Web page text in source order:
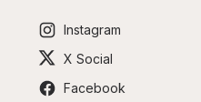
Instagram
X Social
Facebook